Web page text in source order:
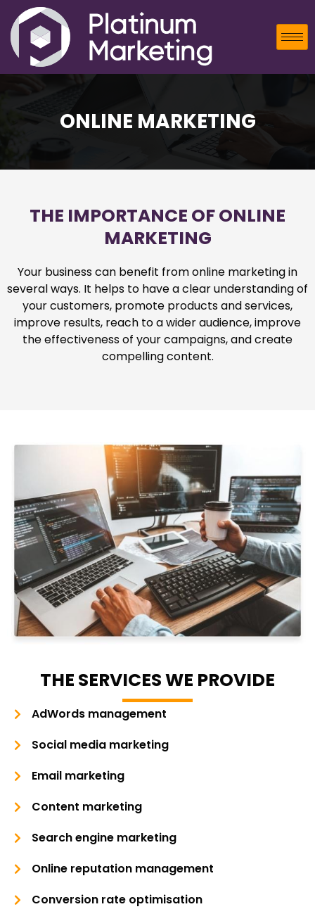
ONLINE MARKETING
THE IMPORTANCE OF ONLINE
MARKETING
Your business can benefit from online marketing in
several ways. It helps to have a clear understanding of
your customers, promote products and services,
improve results, reach to a wider audience, improve
the effectiveness of your campaigns, and create
compelling content.
THE SERVICES WE PROVIDE
AdWords management
Social media marketing
Email marketing
Content marketing
Search engine marketing
Online reputation management
Conversion rate optimisation